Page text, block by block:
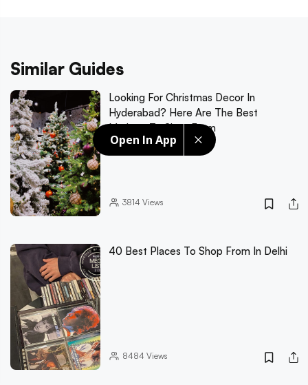
Open In App
Similar Guides
Looking For Christmas Decor In
Hyderabad? Here Are The Best
Markets To Shop From
3814 Views
40 Best Places To Shop From In Delhi
8484 Views